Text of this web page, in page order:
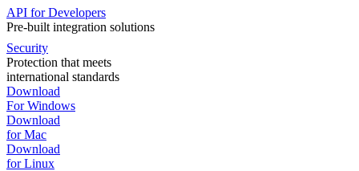
API for Developers
Pre-built integration solutions
Security
Protection that meets
international standards
Download
For Windows
Download
for Mac
Download
for Linux